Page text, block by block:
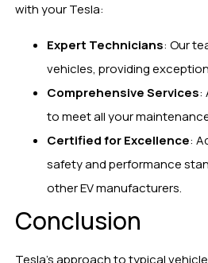
with your Tesla:
Expert Technicians: Our
vehicles, providing
Comprehensive Services:
to meet all your
Certified for Excellence:
safety and performance
other EV manufacturers.
Conclusion
Tesla’s approach to typical